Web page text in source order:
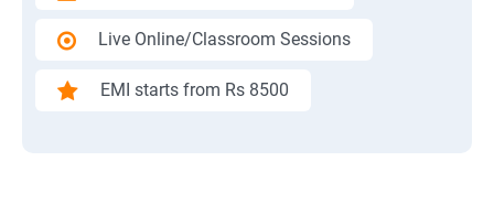
Live Online/Classroom Sessions
EMI starts from Rs 8500